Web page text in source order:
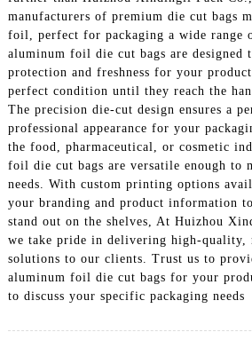
manufacturers of premium die cut bags
foil, perfect for packaging a wide range
aluminum foil die cut bags are designed
protection and freshness for your
perfect condition until they reach the
The precision die-cut design ensures a
professional appearance for your
the food, pharmaceutical, or cosmetic
foil die cut bags are versatile enough to
needs. With custom printing options
your branding and product information
stand out on the shelves, At Huizhou
we take pride in delivering high-quality,
solutions to our clients. Trust us to
aluminum foil die cut bags for your
to discuss your specific packaging needs